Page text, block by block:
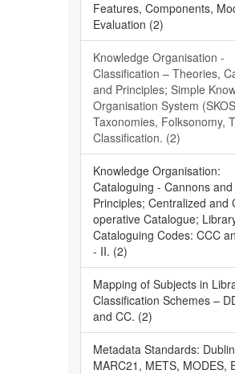
Features, Components,
Evaluation (2)
Knowledge Organisation -
Classification – Theories,
and Principles; Simple
Organisation System
Taxonomies, Folksonomy,
Classification. (2)
Knowledge Organisation:
Cataloguing - Cannons and
Principles; Centralized and
operative Catalogue;
Cataloguing Codes: CCC
- II. (2)
Mapping of Subjects in
Classification Schemes –
and CC. (2)
Metadata Standards:
MARC21, METS, MODES,